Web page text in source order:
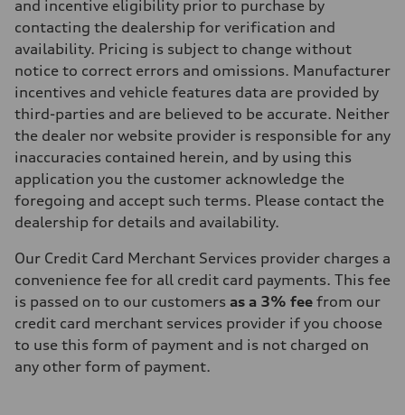
and incentive eligibility prior to purchase by
contacting the dealership for verification and
availability. Pricing is subject to change without
notice to correct errors and omissions. Manufacturer
incentives and vehicle features data are provided by
third-parties and are believed to be accurate. Neither
the dealer nor website provider is responsible for any
inaccuracies contained herein, and by using this
application you the customer acknowledge the
foregoing and accept such terms. Please contact the
dealership for details and availability.
Our Credit Card Merchant Services provider charges a
convenience fee for all credit card payments. This fee
is passed on to our customers as a 3% fee from our
credit card merchant services provider if you choose
to use this form of payment and is not charged on
any other form of payment.